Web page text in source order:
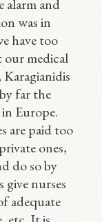
alarm and
was in
have too
our medical
far the
Europe.
are paid too
ones,
do so by
nurses
adequate